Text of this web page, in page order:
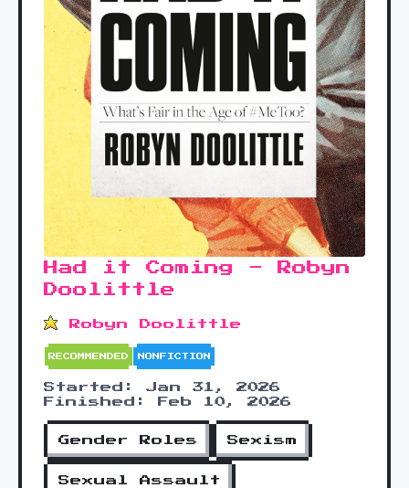
Had it Coming - Robyn
Doolittle
Robyn Doolittle
RECOMMENDED NONFICTION
Started: Jan 31, 2026
Finished: Feb 10, 2026
Gender Roles Sexism
Sexual Assault